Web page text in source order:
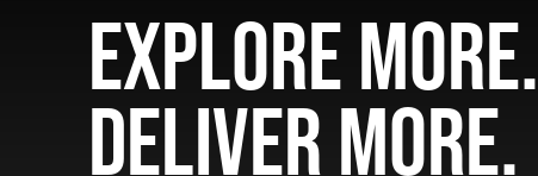
EXPLORE MORE.
DELIVER MORE.